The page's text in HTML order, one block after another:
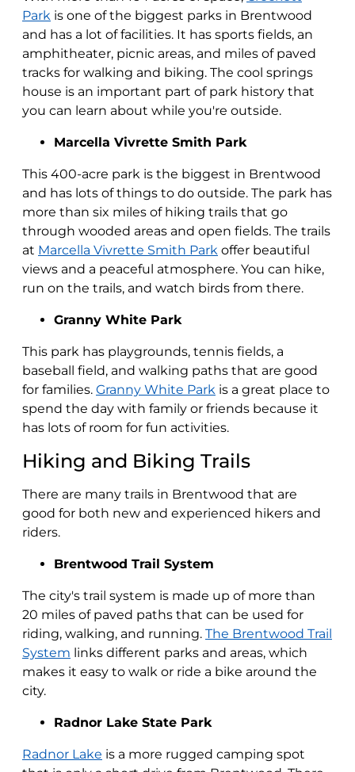
Park is one of the biggest parks in Brentwood
and has a lot of facilities. It has sports fields, an
amphitheater, picnic areas, and miles of paved
tracks for walking and biking. The cool springs
house is an important part of park history that
you can learn about while you're outside.
Marcella Vivrette Smith Park
This 400-acre park is the biggest in Brentwood
and has lots of things to do outside. The park has
more than six miles of hiking trails that go
through wooded areas and open fields. The trails
at Marcella Vivrette Smith Park offer beautiful
views and a peaceful atmosphere. You can hike,
run on the trails, and watch birds from there.
Granny White Park
This park has playgrounds, tennis fields, a
baseball field, and walking paths that are good
for families. Granny White Park is a great place to
spend the day with family or friends because it
has lots of room for fun activities.
Hiking and Biking Trails
There are many trails in Brentwood that are
good for both new and experienced hikers and
riders.
Brentwood Trail System
The city's trail system is made up of more than
20 miles of paved paths that can be used for
riding, walking, and running. The Brentwood Trail
System links different parks and areas, which
makes it easy to walk or ride a bike around the
city.
Radnor Lake State Park
Radnor Lake is a more rugged camping spot